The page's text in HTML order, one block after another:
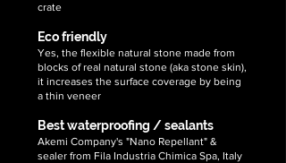
crate
Eco friendly
Yes, the flexible natural stone made from
blocks of real natural stone (aka stone skin),
it increases the surface coverage by being
a thin veneer
Best waterproofing / sealants
Akemi Company's "Nano Repellant" &
sealer from Fila Industria Chimica Spa, Italy